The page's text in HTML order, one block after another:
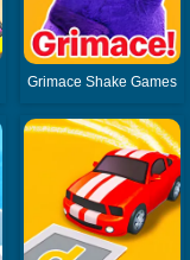
Grimace Shake Games